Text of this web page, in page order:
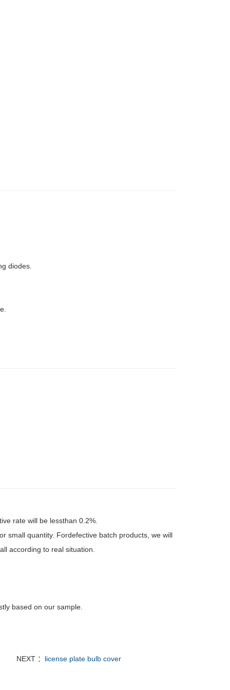
diodes.
rate will be lessthan 0.2%.
small quantity. Fordefective batch products, we will
according to real situation.
based on our sample.
NEXT ： license plate bulb cover